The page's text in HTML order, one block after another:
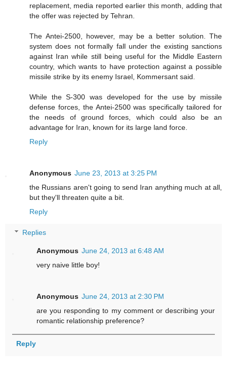
replacement, media reported earlier this month, adding that
the offer was rejected by Tehran.
The Antei-2500, however, may be a better solution. The
system does not formally fall under the existing sanctions
against Iran while still being useful for the Middle Eastern
country, which wants to have protection against a possible
missile strike by its enemy Israel, Kommersant said.
While the S-300 was developed for the use by missile
defense forces, the Antei-2500 was specifically tailored for
the needs of ground forces, which could also be an
advantage for Iran, known for its large land force.
Reply
Anonymous June 23, 2013 at 3:25 PM
the Russians aren't going to send Iran anything much at all,
but they'll threaten quite a bit.
Reply
Replies
Anonymous June 24, 2013 at 6:48 AM
very naive little boy!
Anonymous June 24, 2013 at 2:30 PM
are you responding to my comment or describing your
romantic relationship preference?
Reply